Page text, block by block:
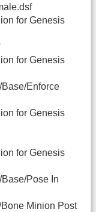
for Genesis
for Genesis
Enforce
for Genesis
for Genesis
Pose In
Minion Post